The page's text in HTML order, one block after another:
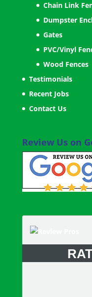
Chain Link
Dumpster
Gates
PVC/Vinyl
Wood Fences
Testimonials
Recent Jobs
Contact Us
Review Us on